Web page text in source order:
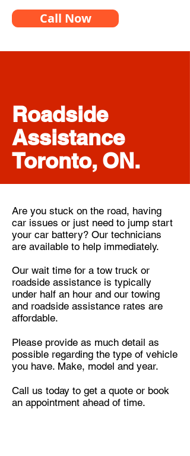
Call Now
Roadside
Assistance
Toronto, ON.
Are you stuck on the road, having
car issues or just need to jump start
your car battery? Our technicians
are available to help immediately.
Our wait time for a tow truck or
roadside assistance is typically
under half an hour and our towing
and roadside assistance rates are
affordable.
Please provide as much detail as
possible regarding the type of vehicle
you have. Make, model and year.
Call us today to get a quote or book
an appointment ahead of time.